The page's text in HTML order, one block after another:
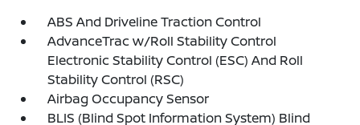
ABS And Driveline Traction Control
AdvanceTrac w/Roll Stability Control
Electronic Stability Control (ESC) And Roll
Stability Control (RSC)
Airbag Occupancy Sensor
BLIS (Blind Spot Information System) Blind